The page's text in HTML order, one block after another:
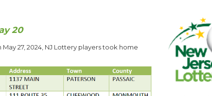
20
27, 2024, NJ Lottery players took home